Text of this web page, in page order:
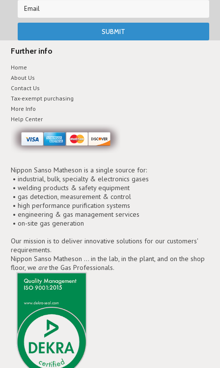
Further info
Home
About Us
Contact Us
Tax-exempt purchasing
More Info
Help Center
Nippon Sanso Matheson is a single source for:
• industrial, bulk, specialty & electronics gases
• welding products & safety equipment
• gas detection, measurement & control
• high performance purification systems
• engineering & gas management services
• on-site gas generation
Our mission is to deliver innovative solutions for our customers'
requirements.
Nippon Sanso Matheson ... in the lab, in the plant, and on the shop
floor, wearethe Gas Professionals.